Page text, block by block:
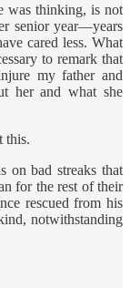
was thinking, is not
senior year—years
cared less. What
to remark that
my father and
her and what she
this.
on bad streaks that
for the rest of their
rescued from his
notwithstanding